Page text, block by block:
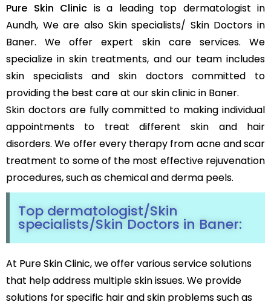
Keratosis Pilaris
Urticaria
Keloids
Atopic Dermatitis
Scabies
Sebaceous Cyst
Xanthelasma
Psoriasis
Fungal Infection
Vitiligo
Male Hair Loss
Female Hair Loss
Premature Hair Greying
Dandruff
Hirsutism
Hair Dye Allergy Treatment
Acne / Scar Treatments
Acne / Pimple Treatment
Acne Scar Treatment
Laser Skin Resurfacing
MNRF Treatment
Subcision
Black Peel Treatment
Skin Rejuvenation
Skin Lightening Treatment
Laser Toning
PRP/GFC For Face
Hyperpigmentation
Melasma Treatment
Dark Circle Treatment
Pure Skin Clinic is a leading top dermatologist in
Aundh, We are also Skin specialists/ Skin Doctors in
Baner. We offer expert skin care services. We
specialize in skin treatments, and our team includes
skin specialists and skin doctors committed to
providing the best care at our skin clinic in Baner.
Skin doctors are fully committed to making individual
appointments to treat different skin and hair
disorders. We offer every therapy from acne and scar
treatment to some of the most effective rejuvenation
procedures, such as chemical and derma peels.
Top dermatologist/Skin
specialists/Skin Doctors in Baner:
At Pure Skin Clinic, we offer various service solutions
that help address multiple skin issues. We provide
solutions for specific hair and skin problems such as